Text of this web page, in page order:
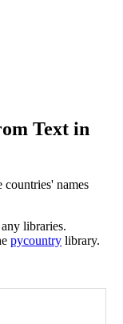
Text in
names
libraries.
pycountry library.